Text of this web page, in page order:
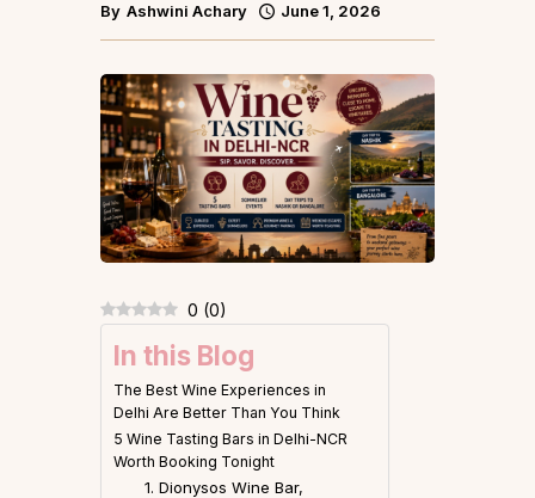
By Ashwini Achary June 1, 2026
0 (0)
In this Blog
The Best Wine Experiences in
Delhi Are Better Than You Think
5 Wine Tasting Bars in Delhi-NCR
Worth Booking Tonight
1. Dionysos Wine Bar,